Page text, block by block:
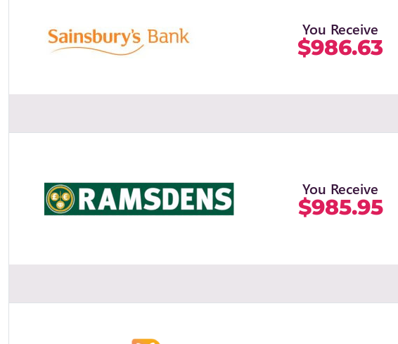
You Receive
$986.63
You Receive
$985.95